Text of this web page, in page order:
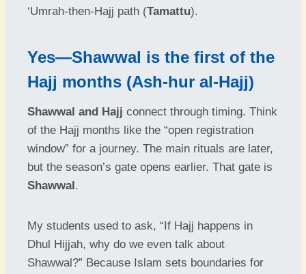
‘Umrah-then-Hajj path (Tamattu).
Yes—Shawwal is the first of the
Hajj months (Ash-hur al-Hajj)
Shawwal and Hajj connect through timing. Think
of the Hajj months like the “open registration
window” for a journey. The main rituals are later,
but the season’s gate opens earlier. That gate is
Shawwal.
My students used to ask, “If Hajj happens in
Dhul Hijjah, why do we even talk about
Shawwal?” Because Islam sets boundaries for